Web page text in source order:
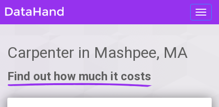
Carpenter in Mashpee, MA
Find out how much it costs